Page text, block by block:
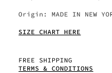
Origin: MADE IN NEW
SIZE CHART HERE
FREE SHIPPING
TERMS & CONDITIONS